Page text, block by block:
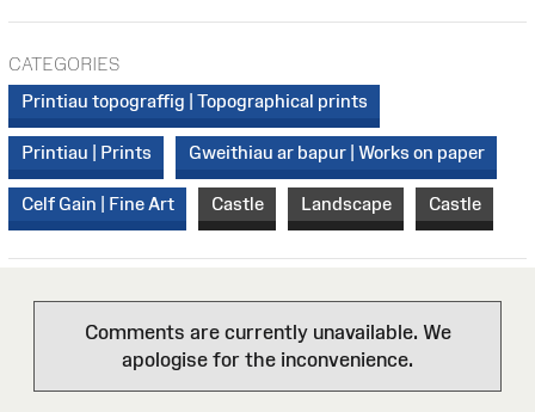
CATEGORIES
Printiau topograffig | Topographical prints
Printiau | Prints Gweithiau ar bapur | Works on paper
Celf Gain | Fine Art Castle Landscape Castle
Comments are currently unavailable. We
apologise for the inconvenience.